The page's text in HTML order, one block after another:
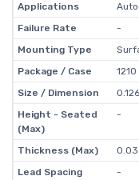
Applications
Failure Rate
-
Mounting Type
Package / Case
Size / Dimension
Height - Seated
(Max)
-
Thickness (Max)
Lead Spacing
-